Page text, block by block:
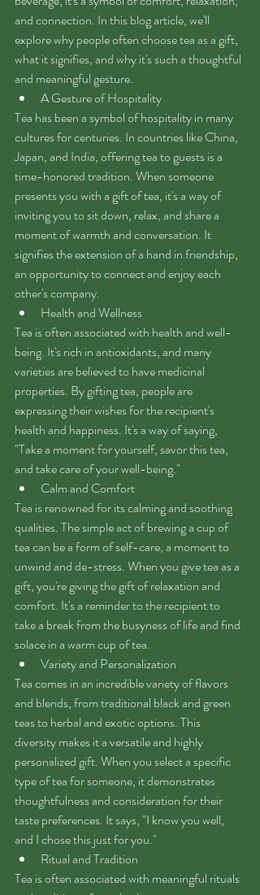
and connection. In this blog article, we'll
explore why people often choose tea as a gift,
what it signifies, and why it's such a thoughtful
and meaningful gesture.
A Gesture of Hospitality
Tea has been a symbol of hospitality in many
cultures for centuries. In countries like China,
Japan, and India, offering tea to guests is a
time-honored tradition. When someone
presents you with a gift of tea, it's a way of
inviting you to sit down, relax, and share a
moment of warmth and conversation. It
signifies the extension of a hand in friendship,
an opportunity to connect and enjoy each
other's company.
Health and Wellness
Tea is often associated with health and well-
being. It's rich in antioxidants, and many
varieties are believed to have medicinal
properties. By gifting tea, people are
expressing their wishes for the recipient's
health and happiness. It's a way of saying,
"Take a moment for yourself, savor this tea,
and take care of your well-being."
Calm and Comfort
Tea is renowned for its calming and soothing
qualities. The simple act of brewing a cup of
tea can be a form of self-care, a moment to
unwind and de-stress. When you give tea as a
gift, you're giving the gift of relaxation and
comfort. It's a reminder to the recipient to
take a break from the busyness of life and find
solace in a warm cup of tea.
Variety and Personalization
Tea comes in an incredible variety of flavors
and blends, from traditional black and green
teas to herbal and exotic options. This
diversity makes it a versatile and highly
personalized gift. When you select a specific
type of tea for someone, it demonstrates
thoughtfulness and consideration for their
taste preferences. It says, "I know you well,
and I chose this just for you."
Ritual and Tradition
Tea is often associated with meaningful rituals